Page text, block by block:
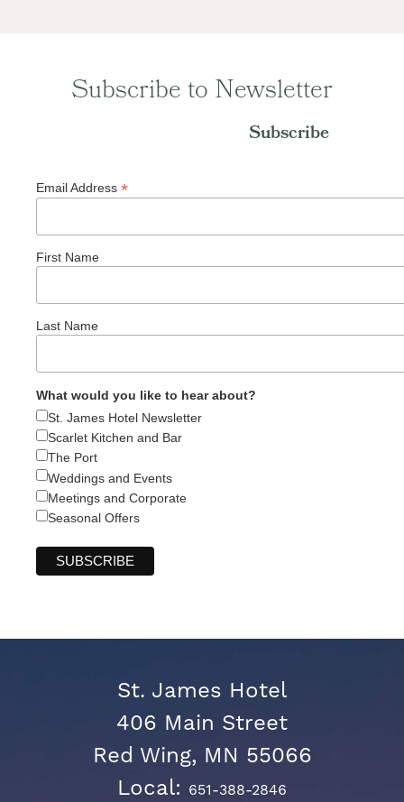
Subscribe to Newsletter
Subscribe
Email Address *
First Name
Last Name
What would you like to hear about?
St. James Hotel Newsletter
Scarlet Kitchen and Bar
The Port
Weddings and Events
Meetings and Corporate
Seasonal Offers
St. James Hotel
406 Main Street
Red Wing, MN 55066
Local: 651-388-2846